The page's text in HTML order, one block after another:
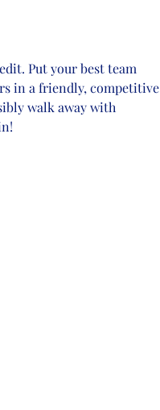
Put your best team
in a friendly, competitive
walk away with